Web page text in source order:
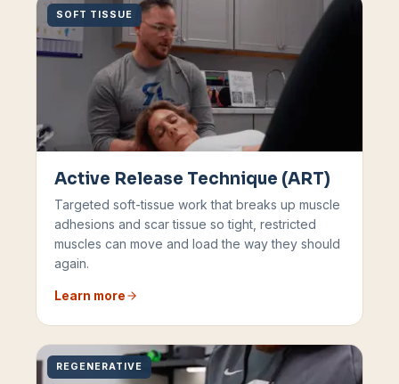
SOFT TISSUE
Active Release Technique (ART)
Targeted soft-tissue work that breaks up muscle
adhesions and scar tissue so tight, restricted
muscles can move and load the way they should
again.
Learn more
REGENERATIVE